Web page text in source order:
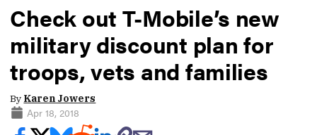
Check out T-Mobile’s new
military discount plan for
troops, vets and families
By Karen Jowers
Apr 18, 2018